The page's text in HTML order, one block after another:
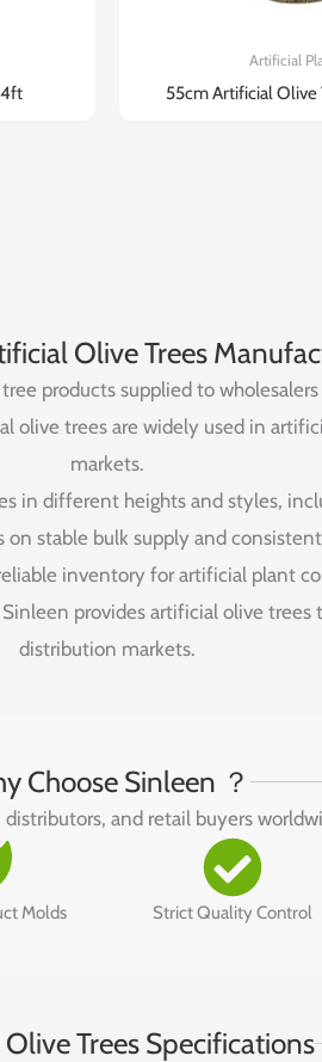
4ft
Artificial
55cm Artificial Olive
Olive Trees
products supplied to
olive trees are widely used in
markets.
in different heights and styles,
on stable bulk supply and
inventory for artificial plant
provides artificial olive trees
distribution markets.
Choose Sinleen ？
and retail buyers
Molds Strict Quality Control
Trees Specifications